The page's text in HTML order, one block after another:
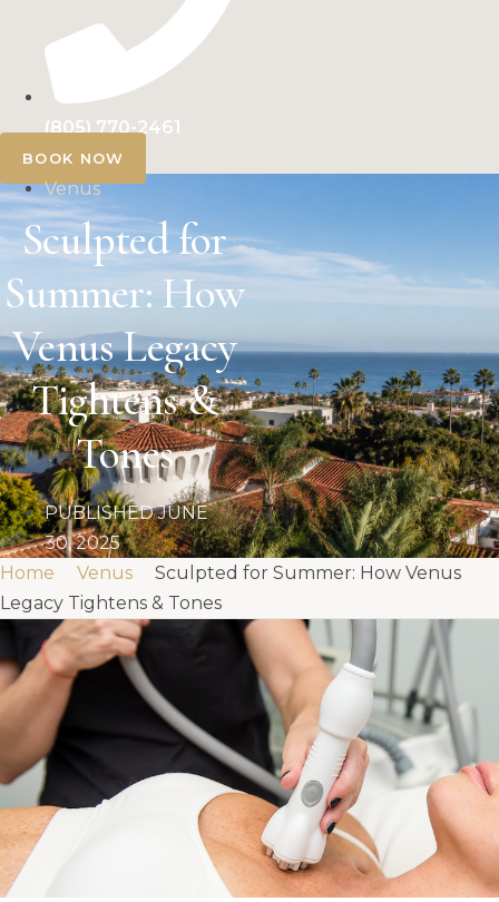
(805) 770-2461
BOOK NOW
Venus
Sculpted for
Summer: How
Venus Legacy
Tightens &
Tones
PUBLISHED JUNE
30, 2025
Home
Venus
Sculpted for Summer: How Venus
Legacy Tightens & Tones